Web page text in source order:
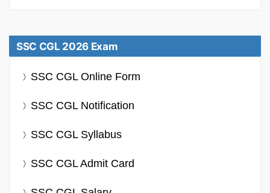
SSC CGL 2026 Exam
SSC CGL Online Form
SSC CGL Notification
SSC CGL Syllabus
SSC CGL Admit Card